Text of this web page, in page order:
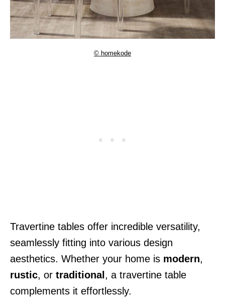
© homekode
Travertine tables offer incredible versatility,
seamlessly fitting into various design
aesthetics. Whether your home is modern,
rustic, or traditional , a travertine table
complements it effortlessly.